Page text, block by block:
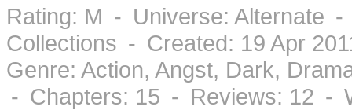
Rating: M - Universe: Alternate
Collections - Created: 19 Apr
Genre: Action, Angst, Dark,
- Chapters: 15 - Reviews: 12 -